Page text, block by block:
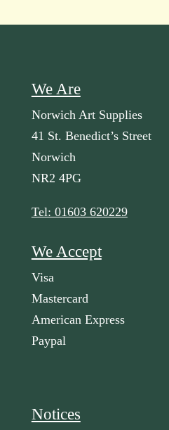
We Are
Norwich Art Supplies
41 St. Benedict’s Street
Norwich
NR2 4PG
Tel: 01603 620229
We Accept
Visa
Mastercard
American Express
Paypal
Notices